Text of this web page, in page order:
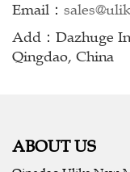
Email：
Add：Dazhuge
Qingdao, China
ABOUT US